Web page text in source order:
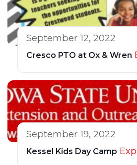
September 12, 2022
Cresco PTO at Ox & Wren
September 19, 2022
Kessel Kids Day Camp